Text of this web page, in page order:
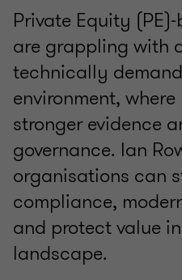
Private Equity
are grappling with
technically
environment,
stronger evidence
governance. Ian
organisations can
compliance,
and protect value
landscape.